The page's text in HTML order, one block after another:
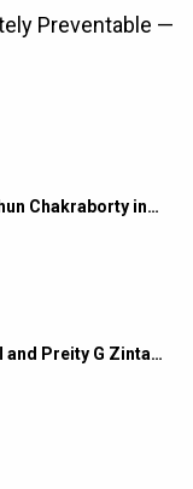
Chakraborty in…
and Preity G Zinta…